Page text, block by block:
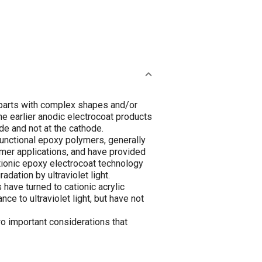
with complex shapes and/or
earlier anodic electrocoat products
and not at the cathode.
epoxy polymers, generally
applications, and have provided
epoxy electrocoat technology
by ultraviolet light.
turned to cationic acrylic
to ultraviolet light, but have not
important considerations that